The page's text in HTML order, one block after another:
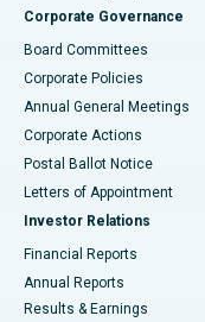
Best Hospital in
Best Hospital in Arera
Best Hospital in
Best Hospital in KK
Best Hospital in
Corporate Governance
Board Committees
Corporate Policies
Annual General Meetings
Corporate Actions
Postal Ballot Notice
Letters of Appointment
Investor Relations
Financial Reports
Annual Reports
Results & Earnings